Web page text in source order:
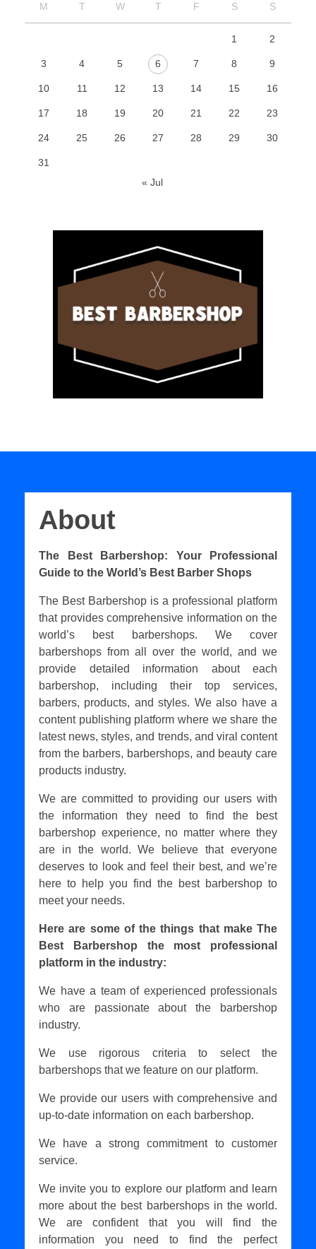
M T W T F S S
1 2
3 4 5 6 7 8 9
10 11 12 13 14 15 16
17 18 19 20 21 22 23
24 25 26 27 28 29 30
31
« Jul
About
The Best Barbershop: Your Professional
Guide to the World’s Best Barber Shops
The Best Barbershop is a professional platform
that provides comprehensive information on the
world’s best barbershops. We cover
barbershops from all over the world, and we
provide detailed information about each
barbershop, including their top services,
barbers, products, and styles. We also have a
content publishing platform where we share the
latest news, styles, and trends, and viral content
from the barbers, barbershops, and beauty care
products industry.
We are committed to providing our users with
the information they need to find the best
barbershop experience, no matter where they
are in the world. We believe that everyone
deserves to look and feel their best, and we’re
here to help you find the best barbershop to
meet your needs.
Here are some of the things that make The
Best Barbershop the most professional
platform in the industry:
We have a team of experienced professionals
who are passionate about the barbershop
industry.
We use rigorous criteria to select the
barbershops that we feature on our platform.
We provide our users with comprehensive and
up-to-date information on each barbershop.
We have a strong commitment to customer
service.
We invite you to explore our platform and learn
more about the best barbershops in the world.
We are confident that you will find the
information you need to find the perfect